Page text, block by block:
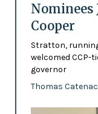
Nominees
Cooper
Stratton,
welcomed CCP-
governor
Thomas